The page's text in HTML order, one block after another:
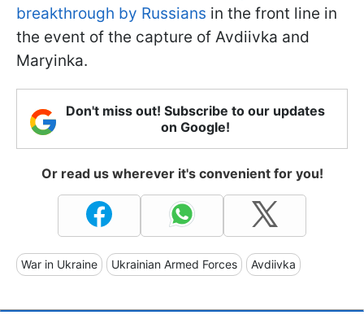
breakthrough by Russians in the front line in
the event of the capture of Avdiivka and
Maryinka.
Don't miss out! Subscribe to our updates
on Google!
Or read us wherever it's convenient for you!
War in Ukraine Ukrainian Armed Forces Avdiivka